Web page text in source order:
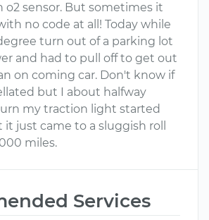
o2 sensor. But sometimes it
no code at all! Today while
turn out of a parking lot
and had to pull off to get out
on coming car. Don't know if
but I about halfway
my traction light started
just came to a sluggish roll
miles.
Services